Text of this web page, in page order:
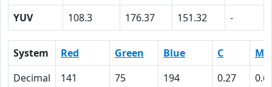
YUV
108.3 176.37 151.32 -
System Red Green Blue C
M
Decimal
141 75 194 0.27